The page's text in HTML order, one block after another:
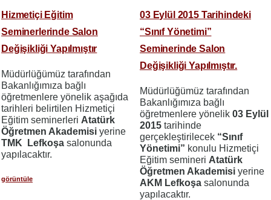
Hizmetiçi Eğitim
Seminerlerinde Salon
Değişikliği Yapılmıştır
Müdürlüğümüz tarafından
Bakanlığımıza bağlı
öğretmenlere yönelik aşağıda
tarihleri belirtilen Hizmetiçi
Eğitim seminerleri Atatürk
Öğretmen Akademisi yerine
TMK Lefkoşa salonunda
yapılacaktır.
görüntüle
03 Eylül 2015 Tarihindeki
“Sınıf Yönetimi”
Seminerinde Salon
Değişikliği Yapılmıştır.
Müdürlüğümüz tarafından
Bakanlığımıza bağlı
öğretmenlere yönelik 03 Eylül
2015 tarihinde
gerçekleştirilecek “Sınıf
Yönetimi” konulu Hizmetiçi
Eğitim semineri Atatürk
Öğretmen Akademisi yerine
AKM Lefkoşa salonunda
yapılacaktır.